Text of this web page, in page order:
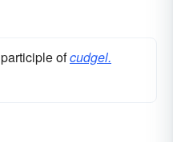
ofcudgel.